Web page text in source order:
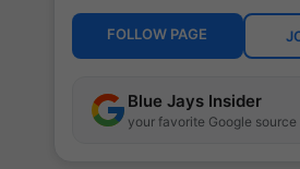
FOLLOW PAGE
Blue Jays Insider
your favorite Google source